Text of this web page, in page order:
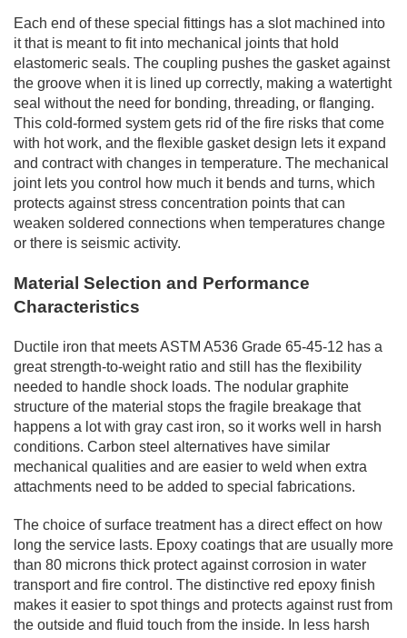
Each end of these special fittings has a slot machined into
it that is meant to fit into mechanical joints that hold
elastomeric seals. The coupling pushes the gasket against
the groove when it is lined up correctly, making a watertight
seal without the need for bonding, threading, or flanging.
This cold-formed system gets rid of the fire risks that come
with hot work, and the flexible gasket design lets it expand
and contract with changes in temperature. The mechanical
joint lets you control how much it bends and turns, which
protects against stress concentration points that can
weaken soldered connections when temperatures change
or there is seismic activity.
Material Selection and Performance
Characteristics
Ductile iron that meets ASTM A536 Grade 65-45-12 has a
great strength-to-weight ratio and still has the flexibility
needed to handle shock loads. The nodular graphite
structure of the material stops the fragile breakage that
happens a lot with gray cast iron, so it works well in harsh
conditions. Carbon steel alternatives have similar
mechanical qualities and are easier to weld when extra
attachments need to be added to special fabrications.
The choice of surface treatment has a direct effect on how
long the service lasts. Epoxy coatings that are usually more
than 80 microns thick protect against corrosion in water
transport and fire control. The distinctive red epoxy finish
makes it easier to spot things and protects against rust from
the outside and fluid touch from the inside. In less harsh